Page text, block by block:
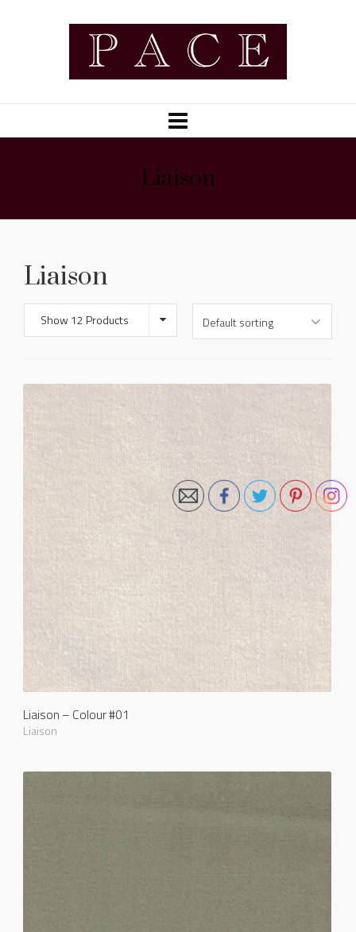
Liaison
Liaison
Show 12 Products
Liaison – Colour #01
Liaison